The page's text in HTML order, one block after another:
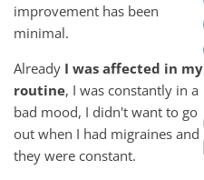
improvement has been
minimal.
Already I was affected in my
routine, I was constantly in a
bad mood, I didn't want to go
out when I had migraines and
they were constant.